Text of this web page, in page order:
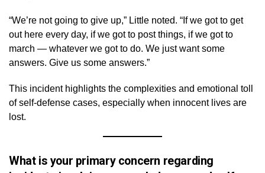
“We’re not going to give up,” Little noted. “If we got to get
out here every day, if we got to post things, if we got to
march — whatever we got to do. We just want some
answers. Give us some answers.”
This incident highlights the complexities and emotional toll
of self-defense cases, especially when innocent lives are
lost.
What is your primary concern regarding